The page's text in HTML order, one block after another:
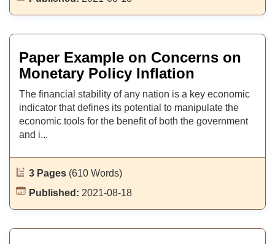
Paper Example on Concerns on
Monetary Policy Inflation
The financial stability of any nation is a key economic
indicator that defines its potential to manipulate the
economic tools for the benefit of both the government
and i...
3 Pages (610 Words)
Published: 2021-08-18